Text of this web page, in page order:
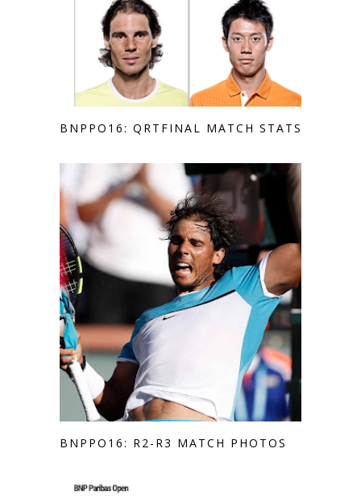
BNPPO16: QRTFINAL MATCH STATS
BNPPO16: R2-R3 MATCH PHOTOS